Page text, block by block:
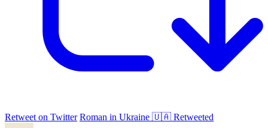
Retweet on Twitter Roman in Ukraine 🇺🇦 Retweeted